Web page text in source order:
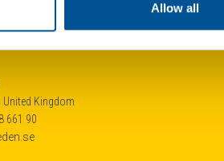
Allow all
United Kingdom
661 90